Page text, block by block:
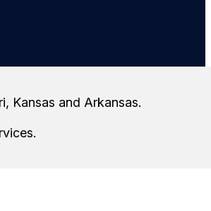
Kansas and Arkansas.